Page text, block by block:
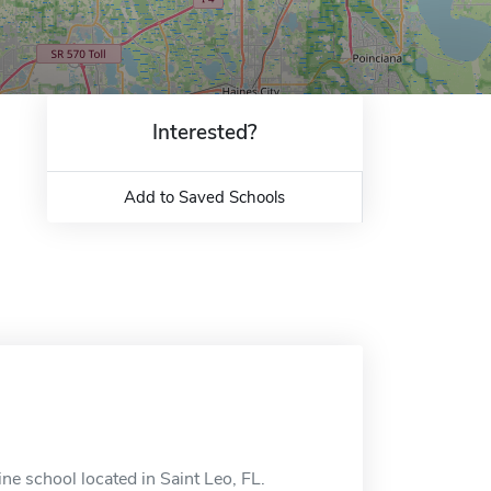
Interested?
Add to Saved Schools
school located in Saint Leo, FL.